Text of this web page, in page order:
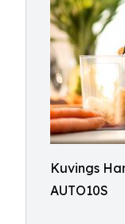
Kuvings
AUTO10S